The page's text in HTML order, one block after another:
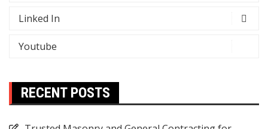
Linked In
Youtube
RECENT POSTS